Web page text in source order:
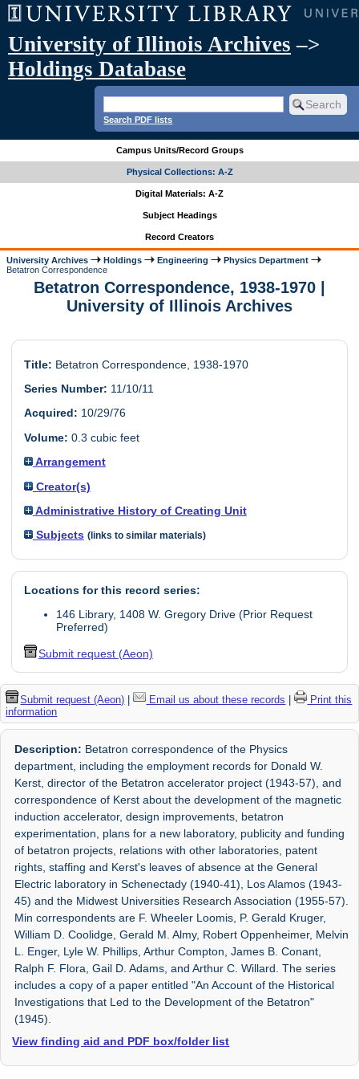
University of Illinois Archives –>
Holdings Database
Search PDF lists
Campus Units/Record Groups
Physical Collections: A-Z
Digital Materials: A-Z
Subject Headings
Record Creators
University Archives Holdings Engineering
Physics Department
Betatron Correspondence
Betatron Correspondence, 1938-1970 |
University of Illinois Archives
Title: Betatron Correspondence, 1938-1970
Series Number: 11/10/11
Acquired: 10/29/76
Volume: 0.3 cubic feet
Arrangement
Creator(s)
Administrative History of Creating Unit
Subjects (links to similar materials)
Locations for this record series:
146 Library, 1408 W. Gregory Drive (Prior Request
Preferred)
Submit request (Aeon)
Submit request (Aeon) | Email us about these records |
Print this
information
Description: Betatron correspondence of the Physics
department, including the employment records for Donald W.
Kerst, director of the Betatron accelerator project (1943-57), and
correspondence of Kerst about the development of the magnetic
induction accelerator, design improvements, betatron
experimentation, plans for a new laboratory, publicity and funding
of betatron projects, relations with other laboratories, patent
rights, staffing and Kerst's leaves of absence at the General
Electric laboratory in Schenectady (1940-41), Los Alamos (1943-
45) and the Midwest Universities Research Association (1955-57).
Min correspondents are F. Wheeler Loomis, P. Gerald Kruger,
William D. Coolidge, Gerald M. Almy, Robert Oppenheimer, Melvin
L. Enger, Lyle W. Phillips, Arthur Compton, James B. Conant,
Ralph F. Flora, Gail D. Adams, and Arthur C. Willard. The series
includes a copy of a paper entitled "An Account of the Historical
Investigations that Led to the Development of the Betatron"
(1945).
View finding aid and PDF box/folder list